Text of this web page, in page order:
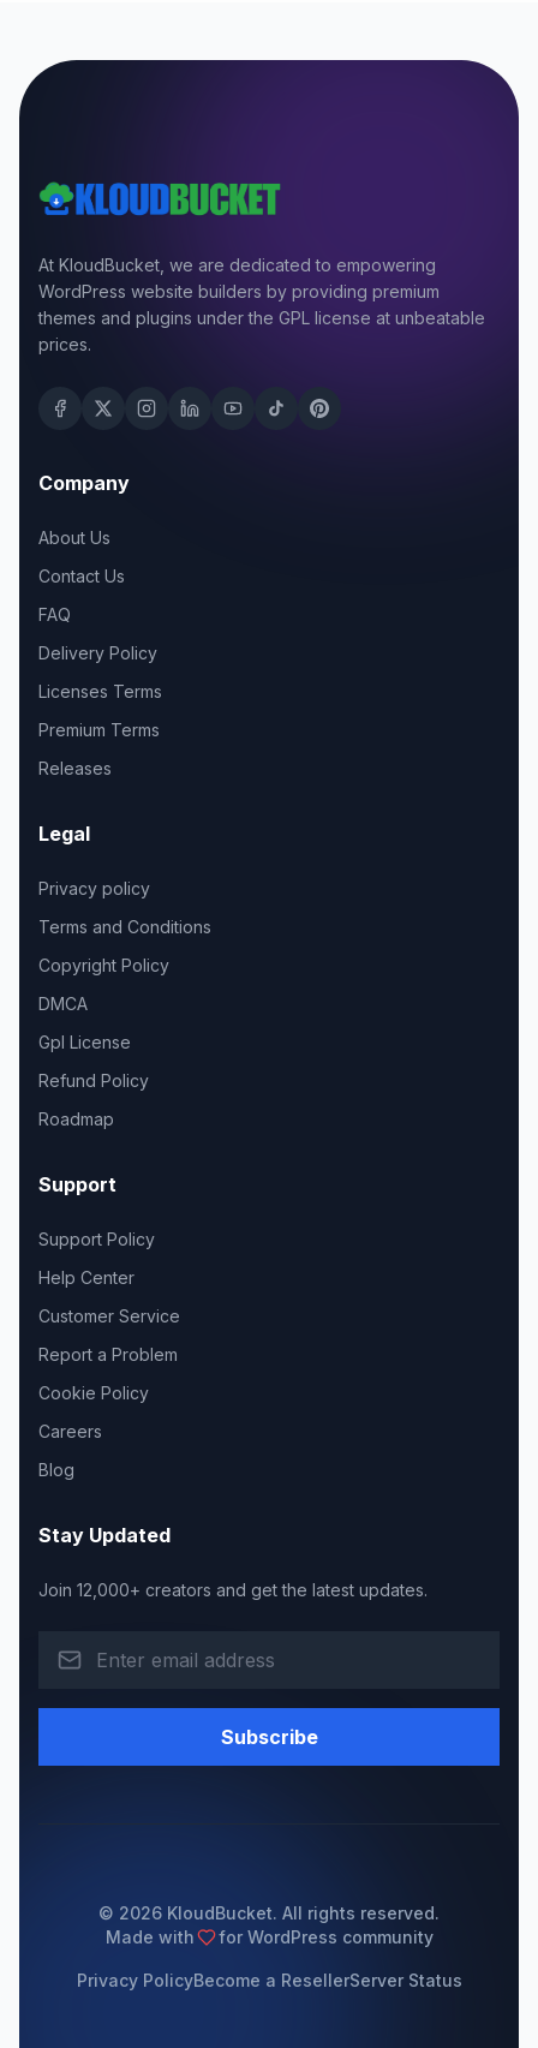
At KloudBucket, we are dedicated to empowering
WordPress website builders by providing premium
themes and plugins under the GPL license at unbeatable
prices.
Company
About Us
Contact Us
FAQ
Delivery Policy
Licenses Terms
Premium Terms
Releases
Legal
Privacy policy
Terms and Conditions
Copyright Policy
DMCA
Gpl License
Refund Policy
Roadmap
Support
Support Policy
Help Center
Customer Service
Report a Problem
Cookie Policy
Careers
Blog
Stay Updated
Join 12,000+ creators and get the latest updates.
Subscribe
© 2026 KloudBucket. All rights reserved.
Made with
for WordPress community
Privacy PolicyBecome a ResellerServer Status